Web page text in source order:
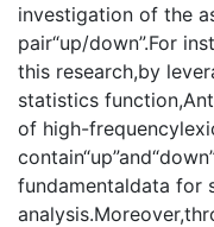
investigation of the
pair“up/down”.For
this research,by
statistics
of high-
fundamentaldata for